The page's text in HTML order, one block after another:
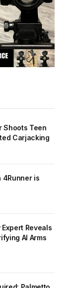
Shoots Teen
Carjacking
4Runner is
Reveals
AI Arms